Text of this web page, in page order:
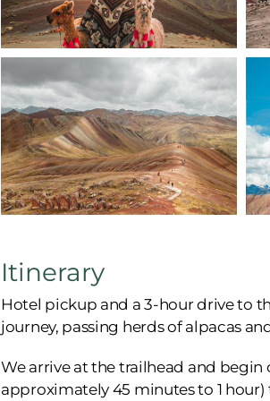
Itinerary
Hotel pickup and a 3-hour drive to
journey, passing herds of alpacas
We arrive at the trailhead and
approximately 45 minutes to 1